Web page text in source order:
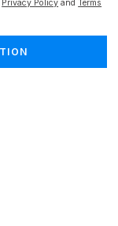
Privacy Policy andTerms